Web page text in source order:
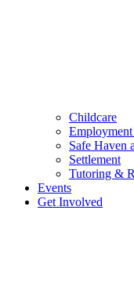
Childcare
Safe Haven
Settlement
Tutoring &
Events
Get Involved